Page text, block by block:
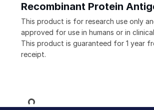
Recombinant Protein
This product is for research use only
approved for use in humans or in
This product is guaranteed for 1 year
receipt.
Loading...